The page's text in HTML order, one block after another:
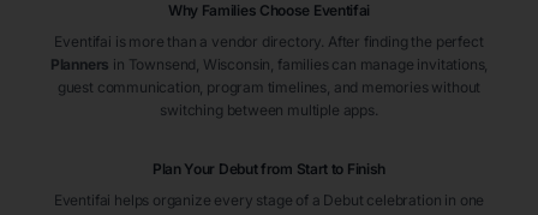
Why Families Choose Eventifai
Eventifai is more than a vendor directory. After finding the perfect
Planners in Townsend , Wisconsin , families can manage invitations,
guest communication, program timelines, and memories without
switching between multiple apps.
Plan Your Debut from Start to Finish
Eventifai helps organize every stage of a Debut celebration in one